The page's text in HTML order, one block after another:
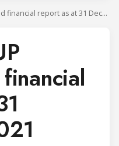
LU-VE GROUP consolidated financial report as at 31 December 2021